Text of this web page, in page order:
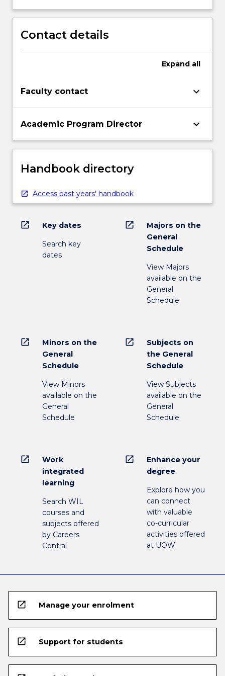
Contact details
Expand all
Faculty contact keyboard_arrow_down
Academic Program Director keyboard_arrow_down
Handbook directory
Access past years' handbook
open_in_new Key dates
Search key
dates
open_in_new
Majors on the
General
Schedule
View Majors
available on the
General
Schedule
open_in_new
Minors on the
General
Schedule
View Minors
available on the
General
Schedule
open_in_new
Subjects on
the General
Schedule
View Subjects
available on the
General
Schedule
open_in_new
Work
integrated
learning
Search WIL
courses and
subjects offered
by Careers
Central
open_in_new
Enhance your
degree
Explore how you
can connect
with valuable
co-curricular
activities offered
at UOW
open_in_new Manage your enrolment
open_in_new Support for students